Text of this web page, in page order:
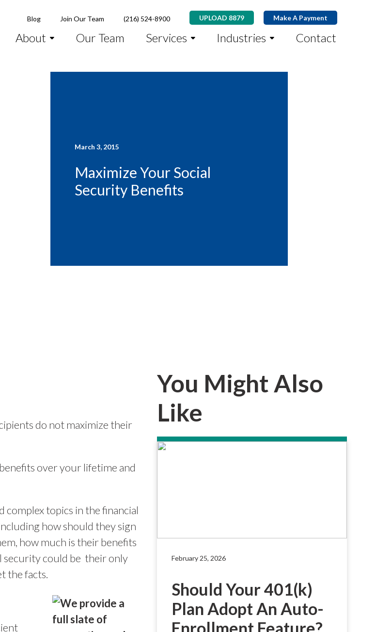
Blog Join Our Team (216) 524-8900 UPLOAD 8879 Make A Payment
About Our Team Services Industries Contact
March 3, 2015
Maximize Your Social
Security Benefits
do not maximize their
over your lifetime and
complex topics in the financial
how should they sign
how much is their benefits
security could be their only
the facts.
You Might Also
Like
February 25, 2026
Should Your 401(k)
Plan Adopt An Auto-
Enrollment Feature?